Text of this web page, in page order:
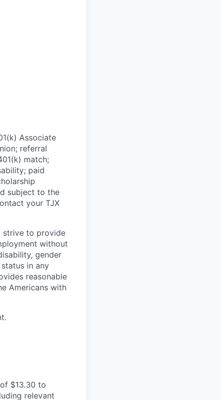
Associate
referral
match;
paid
subject to the
your TJX
strive to provide
without
gender
in any
reasonable
Americans with
$13.30 to
relevant